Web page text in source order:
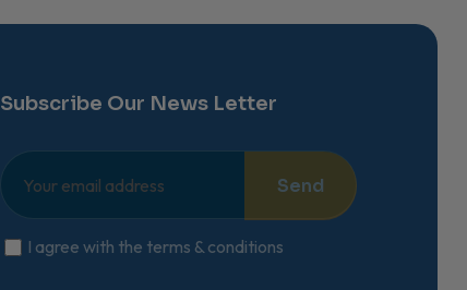
Subscribe Our News Letter
Send
I agree with the terms & conditions